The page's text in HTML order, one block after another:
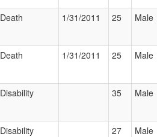
Death 1/31/2011 25 Male
Death 1/31/2011 25 Male
Disability 35 Male
Disability 27 Male